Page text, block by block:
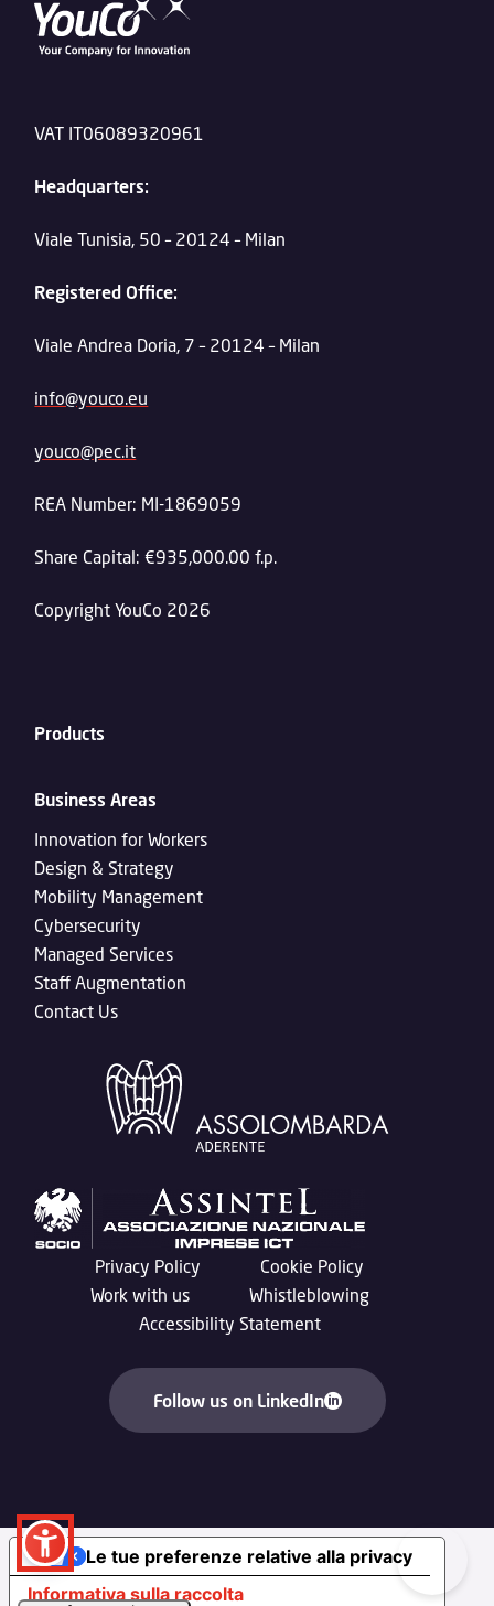
VAT IT06089320961
Headquarters:
Viale Tunisia, 50 – 20124 – Milan
Registered Office:
Viale Andrea Doria, 7 – 20124 – Milan
info@youco.eu
youco@pec.it
REA Number: MI-1869059
Share Capital: €935,000.00 f.p.
Copyright YouCo 2026
Products
Business Areas
Innovation for Workers
Design & Strategy
Mobility Management
Cybersecurity
Managed Services
Staff Augmentation
Contact Us
Privacy Policy
Cookie Policy
Work with us
Whistleblowing
Accessibility Statement
Follow us on LinkedIn
Informativa sulla raccolta
Le tue preferenze relative alla privacy